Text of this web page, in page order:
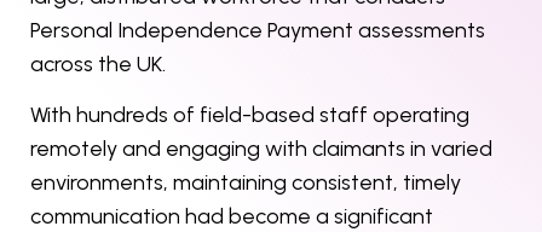
Personal Independence Payment assessments
across the UK.
With hundreds of field-based staff operating
remotely and engaging with claimants in varied
environments, maintaining consistent, timely
communication had become a significant